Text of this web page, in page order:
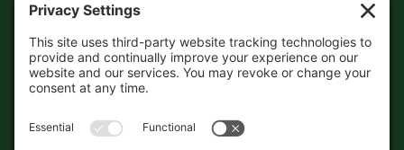
sourced, so please verify the
accuracy independently. And if
you see a mistake,contact us
and we'll get it fixed in a jiffy.
About